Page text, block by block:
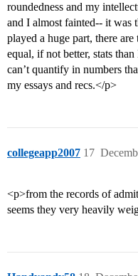
roundedness and my
and I almost fainted-- it was
played a huge part, there
equal, if not better, stats
can’t quantify in numbers
my essays and recs.</p>
collegeapp2007 17
<p>from the records of
seems they very heavily